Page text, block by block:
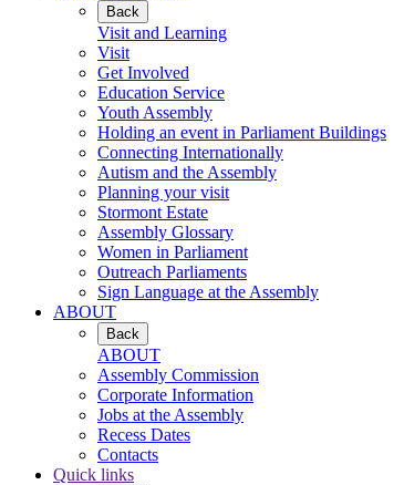
Back
Visit and Learning
Visit
Get Involved
Education Service
Youth Assembly
Holding an event in Parliament Buildings
Connecting Internationally
Autism and the Assembly
Planning your visit
Stormont Estate
Assembly Glossary
Women in Parliament
Outreach Parliaments
Sign Language at the Assembly
ABOUT
Back
ABOUT
Assembly Commission
Corporate Information
Jobs at the Assembly
Recess Dates
Contacts
Quick links